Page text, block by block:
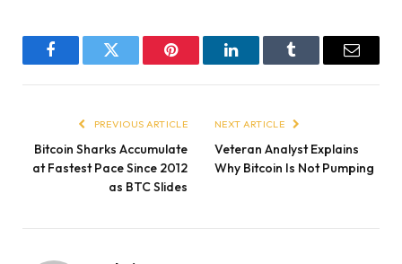
FacebookTwitter Pinterest LinkedInTumblr Email
PREVIOUS ARTICLE
Bitcoin Sharks Accumulate
at Fastest Pace Since 2012
as BTC Slides
NEXT ARTICLE
Veteran Analyst Explains
Why Bitcoin Is Not Pumping